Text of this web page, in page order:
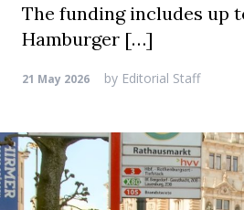
The funding includes up
Hamburger […]
21 May 2026 by Editorial Staff